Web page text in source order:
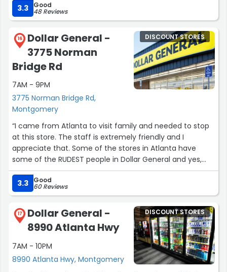
3.3 Good
48 Reviews
16
Dollar General -
3775 Norman
Bridge Rd
7AM - 9PM
3775 Norman Bridge Rd,
Montgomery
DISCOUNT STORES
“I came from Atlanta to visit family and needed to stop
at this store. The staff is extremely friendly and I
appreciate that. Some of the stores in Atlanta have
some of the RUDEST people in Dollar General and yes,
I've complained about them. But here in Montgomery
they are super nice people. Thanks :)”
3.3 Good
60 Reviews
17
Dollar General -
8990 Atlanta Hwy
7AM - 10PM
8990 Atlanta Hwy, Montgomery
DISCOUNT STORES